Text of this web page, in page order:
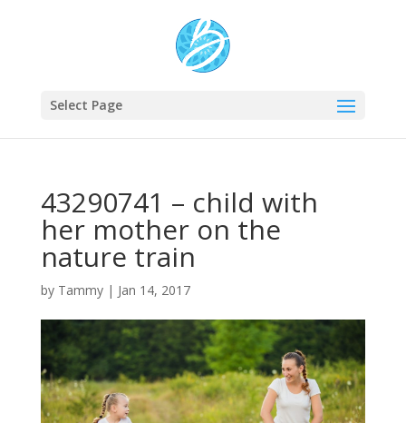
Select Page
43290741 – child with
her mother on the
nature train
by Tammy| Jan 14, 2017